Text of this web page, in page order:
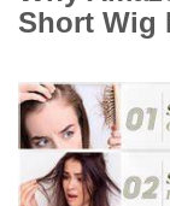
Short Wig